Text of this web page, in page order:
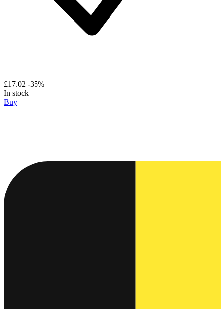
£17.02 -35%
In stock
Buy